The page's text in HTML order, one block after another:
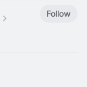
Follow